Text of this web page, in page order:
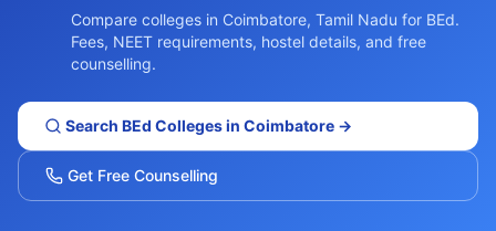
Compare colleges in Coimbatore, Tamil Nadu for BEd.
Fees, NEET requirements, hostel details, and free
counselling.
Search BEd Colleges in Coimbatore →
Get Free Counselling